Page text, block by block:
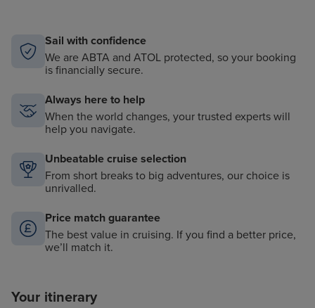
Sail with confidence
We are ABTA and ATOL protected, so your booking
is financially secure.
Always here to help
When the world changes, your trusted experts will
help you navigate.
Unbeatable cruise selection
From short breaks to big adventures, our choice is
unrivalled.
Price match guarantee
The best value in cruising. If you find a better price,
we’ll match it.
Your itinerary